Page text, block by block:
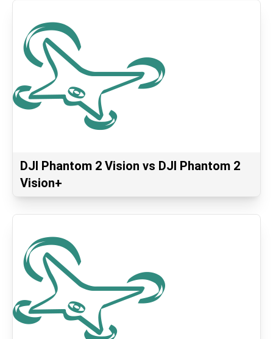
DJI Phantom 2 Vision vs DJI Phantom 2
Vision+